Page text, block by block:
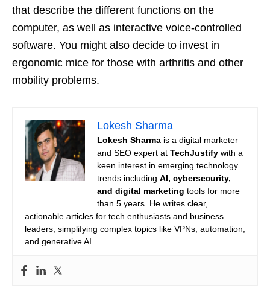
that describe the different functions on the
computer, as well as interactive voice-controlled
software. You might also decide to invest in
ergonomic mice for those with arthritis and other
mobility problems.
Lokesh Sharma
Lokesh Sharma is a digital marketer
and SEO expert at TechJustify with a
keen interest in emerging technology
trends including AI, cybersecurity,
and digital marketing tools for more
than 5 years. He writes clear,
actionable articles for tech enthusiasts and business
leaders, simplifying complex topics like VPNs, automation,
and generative AI.